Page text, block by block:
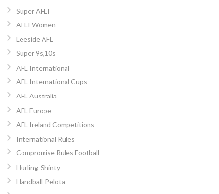
Super AFLI
AFLI Women
Leeside AFL
Super 9s,10s
AFL International
AFL International Cups
AFL Australia
AFL Europe
AFL Ireland Competitions
International Rules
Compromise Rules Football
Hurling-Shinty
Handball-Pelota